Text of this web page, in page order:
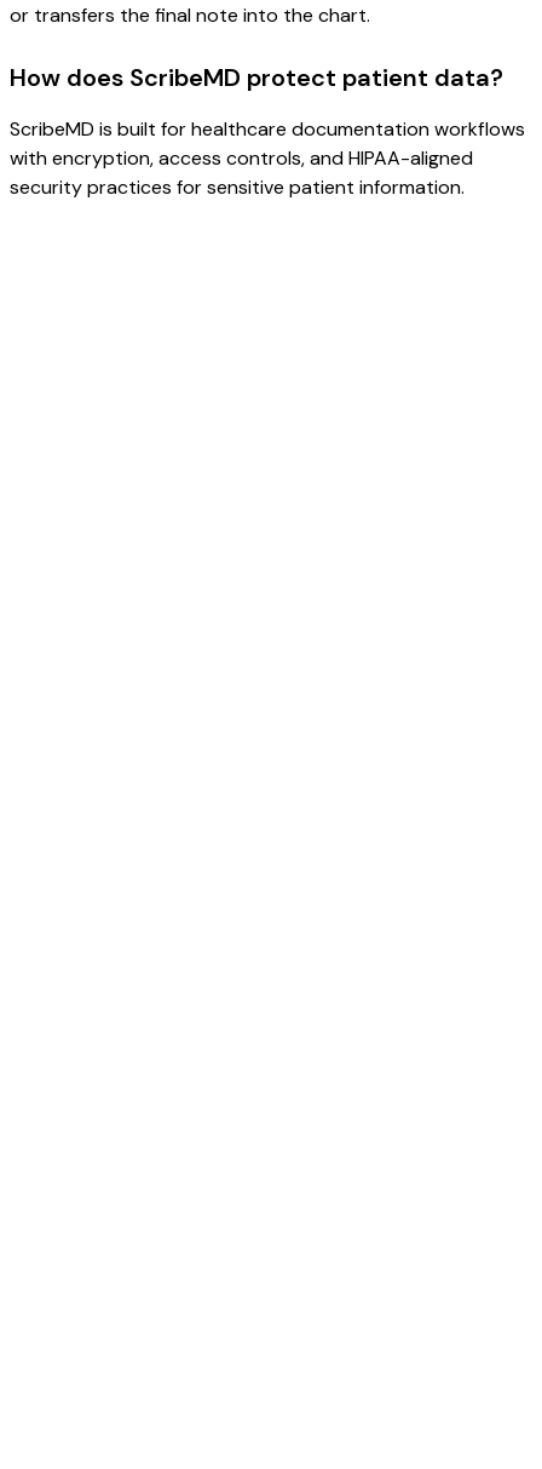
or transfers the final note into the chart.
How does ScribeMD protect patient data?
ScribeMD is built for healthcare documentation workflows
with encryption, access controls, and HIPAA-aligned
security practices for sensitive patient information.